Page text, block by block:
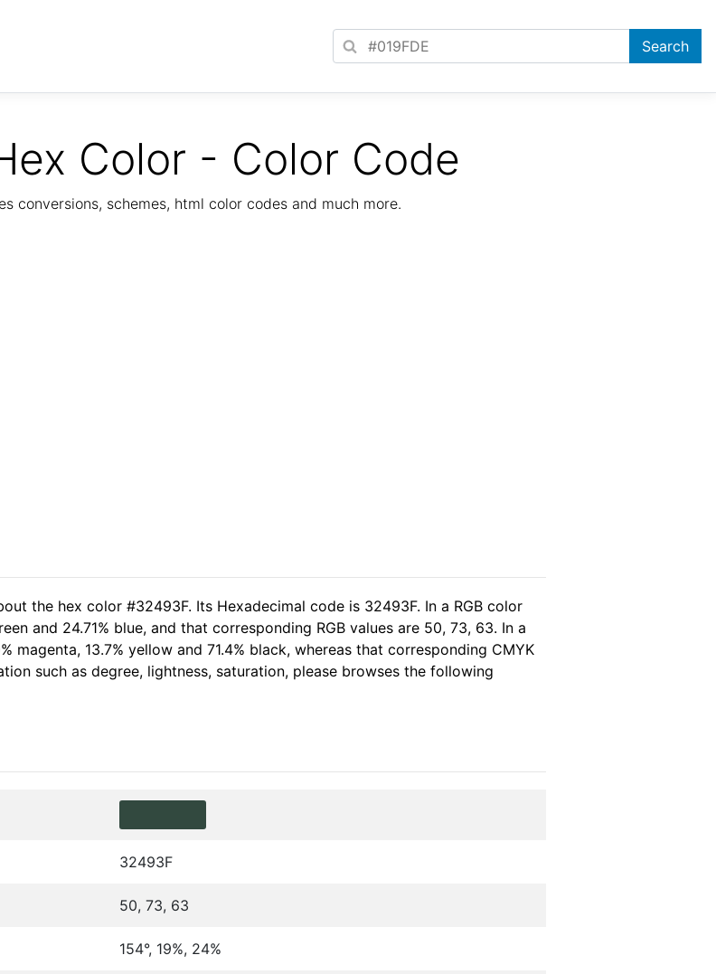
Color - Color Code
conversions, schemes, html color codes and much more.
the hex color #32493F. Its Hexadecimal code is 32493F. In a RGB color
and 24.71% blue, and that corresponding RGB values are 50, 73, 63. In a
magenta, 13.7% yellow and 71.4% black, whereas that corresponding CMYK
such as degree, lightness, saturation, please browses the following
32493F
50, 73, 63
154°, 19%, 24%